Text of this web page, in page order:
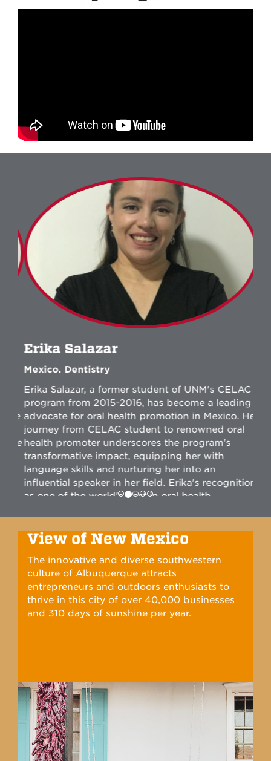
Erika Salazar
Mexico. Dentistry
Erika Salazar, a former student of UNM's CELAC
program from 2015-2016, has become a leading
advocate for oral health promotion in Mexico. Her
journey from CELAC student to renowned oral
health promoter underscores the program's
transformative impact, equipping her with
language skills and nurturing her into an
influential speaker in her field. Erika's recognition
as one of the world's best in oral health
English language education, showcasing its
View of New Mexico
and 310 days of sunshine per year.